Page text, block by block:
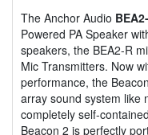
The Anchor Audio
Powered PA Speaker
speakers, the BEA2-R
Mic Transmitters. Now
performance, the
array sound system like
completely self-
Beacon 2 is perfectly